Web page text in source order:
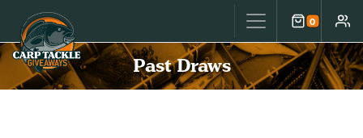
Carp Tackle Giveaways 0
Cart
Past Draws